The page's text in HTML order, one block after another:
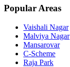
Popular Areas
Vaishali Nagar
Malviya Nagar
Mansarovar
C-Scheme
Raja Park